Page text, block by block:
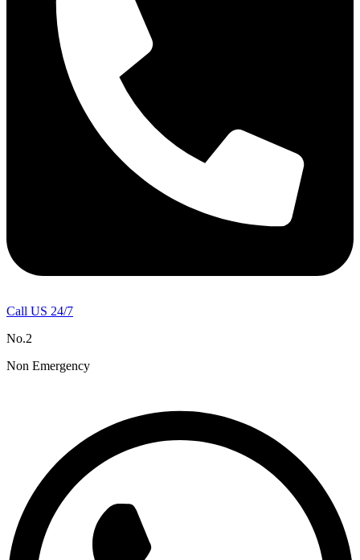
Call US 24/7
No.2
Non Emergency